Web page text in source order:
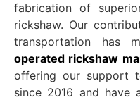
fabrication of
rickshaw. Our
transportation has
operated rickshaw
offering our support
since 2016 and have